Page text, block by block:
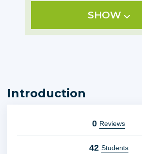
Introduction
0 Reviews
42 Students
SHOW